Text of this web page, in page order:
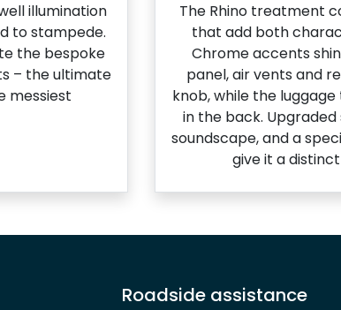
illumination
to stampede.
the bespoke
– the ultimate
messiest
The Rhino treatment
that add both
Chrome accents
panel, air vents and
knob, while the
in the back.
soundscape, and a
give it a
Roadside assistance